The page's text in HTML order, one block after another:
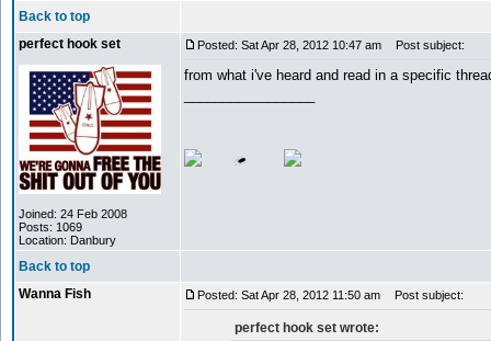
Back to top
perfect hook set
Joined: 24 Feb 2008
Posts: 1069
Location: Danbury
Posted: Sat Apr 28, 2012 10:47 am Post subject:
from what i've heard and read in a specific
Back to top
Wanna Fish
Posted: Sat Apr 28, 2012 11:50 am Post subject:
perfect hook set wrote: